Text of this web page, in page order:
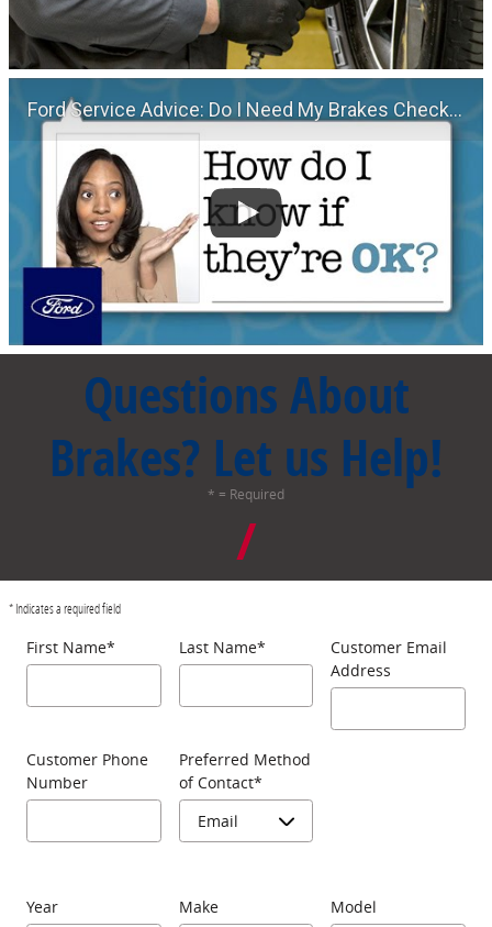
Ford Service Advice: Do I Need My Brakes Checked? | Service Advice | Ford
Questions About
Brakes? Let us Help!
* = Required
* Indicates a required field
First Name* Last Name*
Customer Email
Address
Customer Phone
Number
Preferred Method
of Contact*
Year Make Model